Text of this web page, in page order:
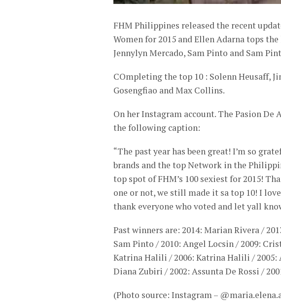
FHM Philippines released the recent
Women for 2015 and Ellen Adarna tops
Jennylyn Mercado, Sam Pinto and Sam
COmpleting the top 10 : Solenn Heusaff,
Gosengfiao and Max Collins.
On her Instagram account. The Pasion
the following caption:
“The past year has been great! I’m so
brands and the top Network in the
top spot of FHM’s 100 sexiest for 2015!
one or not, we still made it sa top 10! I
thank everyone who voted and let yall
Past winners are: 2014: Marian Rivera /
Sam Pinto / 2010: Angel Locsin / 2009:
Katrina Halili / 2006: Katrina Halili / 2005:
Diana Zubiri / 2002: Assunta De Rossi /
(Photo source: Instagram –